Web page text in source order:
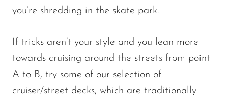
you’re shredding in the skate park.
If tricks aren’t your style and you lean more
towards cruising around the streets from point
A to B, try some of our selection of
cruiser/street decks, which are traditionally